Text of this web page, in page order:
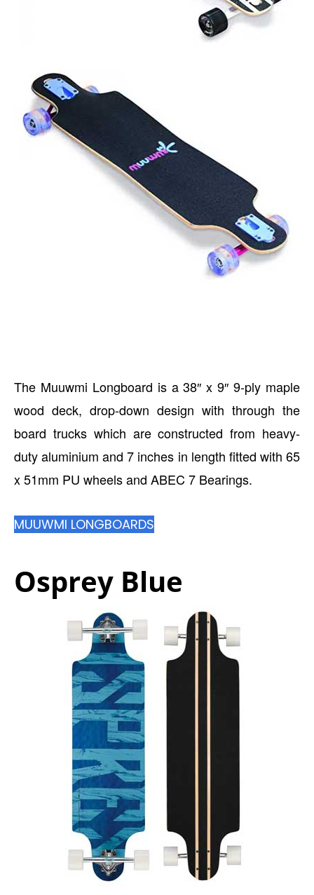
The Muuwmi Longboard is a 38″ x 9″ 9-ply maple
wood deck, drop-down design with through the
board trucks which are constructed from heavy-
duty aluminium and 7 inches in length fitted with 65
x 51mm PU wheels and ABEC 7 Bearings.
MUUWMI LONGBOARDS
Osprey Blue